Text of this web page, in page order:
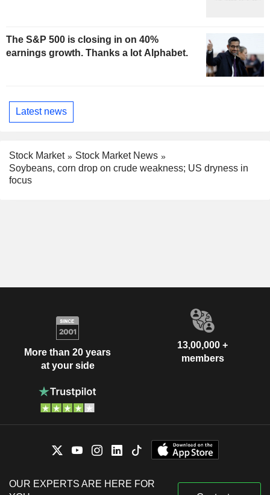
The S&P 500 is closing in on 40%
earnings growth. Thanks a lot Alphabet.
Latest news
Stock Market
Stock Market News
Soybeans, corn drop on crude weakness; US dryness in
focus
More than 20 years
at your side
13,00,000 +
members
OUR EXPERTS ARE HERE FOR